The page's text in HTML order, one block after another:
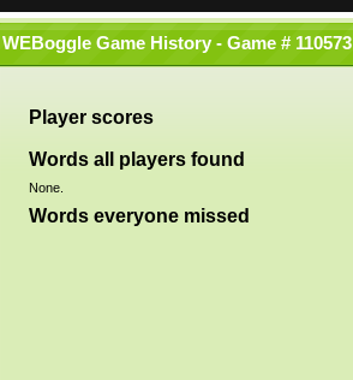
WEBoggle Game History - Game # 110573
Player scores
Words all players found
None.
Words everyone missed